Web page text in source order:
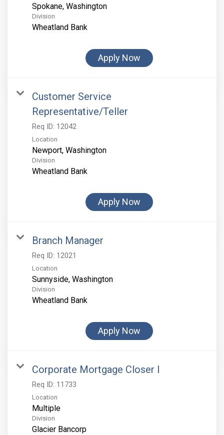
Division
Wheatland Bank
Apply Now
Customer Service
Representative/Teller
Req ID: 12042
Location
Division
Wheatland Bank
Apply Now
Branch Manager
Req ID: 12021
Location
Division
Wheatland Bank
Apply Now
Corporate Mortgage Closer I
Req ID: 11733
Location
Multiple
Division
Glacier Bancorp